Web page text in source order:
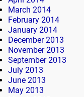
March 2014
February 2014
January 2014
December 2013
November 2013
September 2013
July 2013
June 2013
May 2013